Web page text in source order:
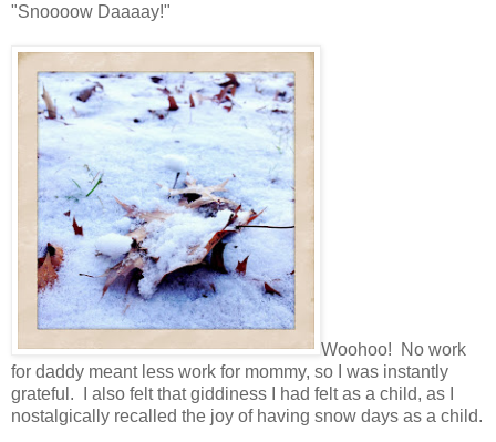
"Snoooow Daaaay!"
Woohoo! No work
for daddy meant less work for mommy, so I was instantly
grateful. I also felt that giddiness I had felt as a child, as I
nostalgically recalled the joy of having snow days as a child.